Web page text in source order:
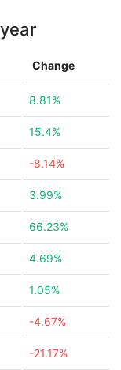
Change
8.81%
15.4%
-8.14%
3.99%
66.23%
4.69%
1.05%
-4.67%
-21.17%